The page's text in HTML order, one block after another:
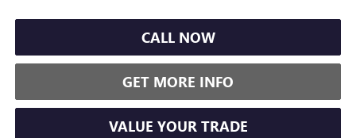
CALL NOW
GET MORE INFO
VALUE YOUR TRADE